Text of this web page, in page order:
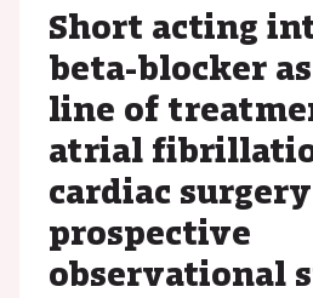
Short acting
beta-blocker
line of
atrial
cardiac
prospective
observational